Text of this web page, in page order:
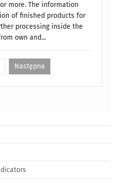
more. The information
of finished products for
processing inside the
own and...
Następna